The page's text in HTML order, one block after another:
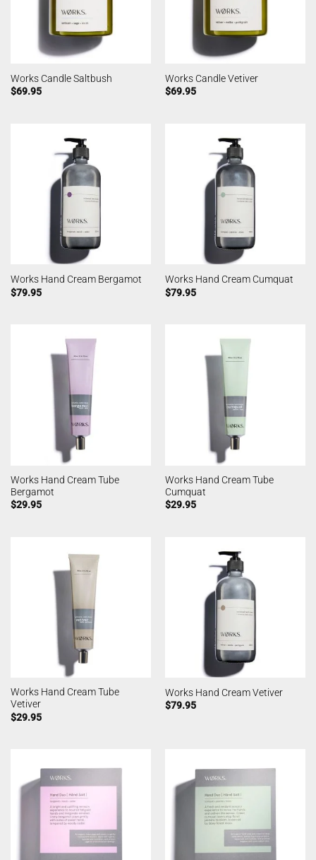
Works Candle Saltbush
$69.95
Works Candle Vetiver
$69.95
Works Hand Cream Bergamot
$79.95
Works Hand Cream Cumquat
$79.95
Works Hand Cream Tube
Bergamot
$29.95
Works Hand Cream Tube
Cumquat
$29.95
Works Hand Cream Tube
Vetiver
$29.95
Works Hand Cream Vetiver
$79.95